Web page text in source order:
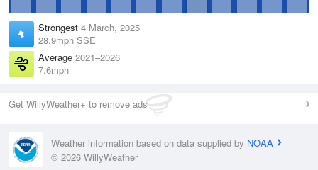
Strongest 4 March, 2025
28.9mph SSE
Average 2021–2026
7.6mph
Get WillyWeather+ to remove ads
Weather information based on data supplied by NOAA
© 2026 WillyWeather